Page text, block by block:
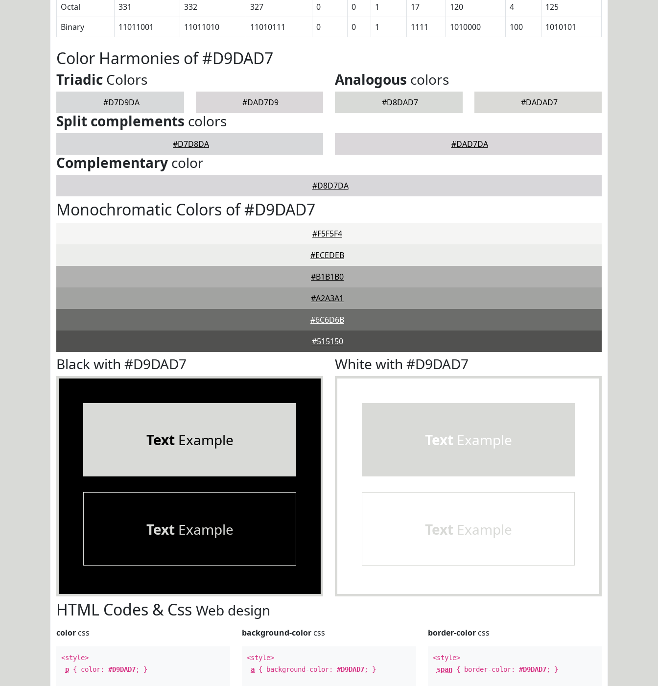
Octal
331 332 327 0 0 1 17 120 4
125
Binary
11011001 11011010 11010111 0 0 1 1111 1010000 100 1010101
Color Harmonies of #D9DAD7
Triadic Colors
#D7D9DA #DAD7D9
Analogous colors
#D8DAD7 #DADAD7
Split complements colors
#D7D8DA #DAD7DA
Complementary color
#D8D7DA
Monochromatic Colors of #D9DAD7
#F5F5F4
#ECEDEB
#B1B1B0
#A2A3A1
#6C6D6B
#515150
Black with #D9DAD7
TextExample
TextExample
White with #D9DAD7
Text Example
Text Example
HTML Codes & Css Web design
color css
<style>
p { color: #D9DAD7; }
background-color css
<style>
a { background-color:#D9DAD7; }
border-colorcss
<style>
span{ border-color: #D9DAD7; }